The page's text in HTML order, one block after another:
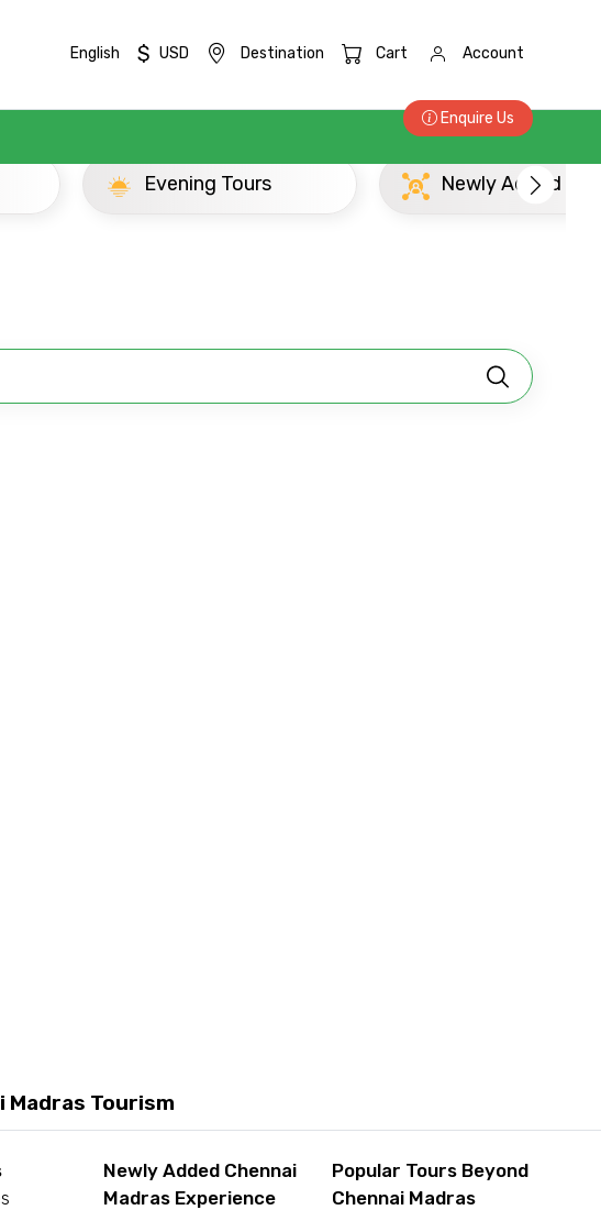
English $ USD Destination Cart Account
Enquire Us
Newly Added Chennai Madras Experience
Madras Tourism
Newly Added Chennai
Madras Experience
Popular Tours Beyond
Chennai Madras